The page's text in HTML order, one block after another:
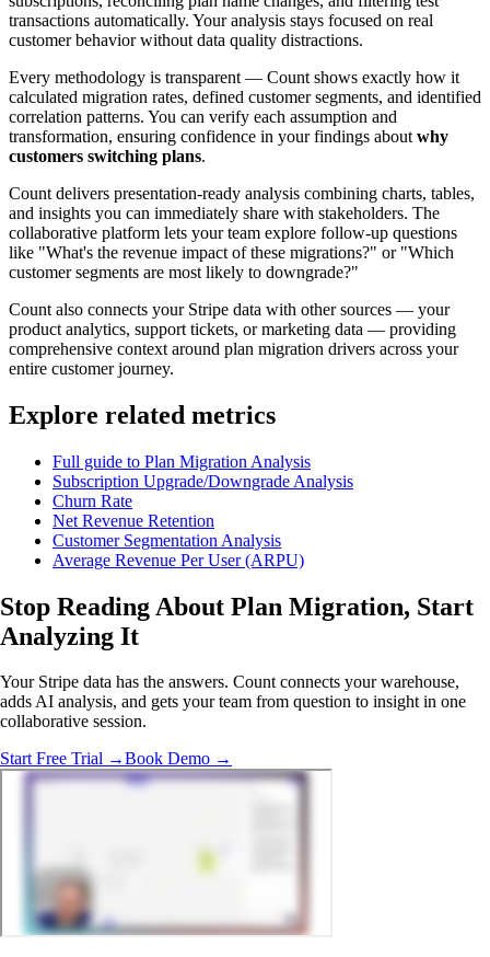
transactions automatically. Your analysis stays focused on real
customer behavior without data quality distractions.
Every methodology is transparent — Count shows exactly how it
calculated migration rates, defined customer segments, and identified
correlation patterns. You can verify each assumption and
transformation, ensuring confidence in your findings about why
customers switching plans.
Count delivers presentation-ready analysis combining charts, tables,
and insights you can immediately share with stakeholders. The
collaborative platform lets your team explore follow-up questions
like "What's the revenue impact of these migrations?" or "Which
customer segments are most likely to downgrade?"
Count also connects your Stripe data with other sources — your
product analytics, support tickets, or marketing data — providing
comprehensive context around plan migration drivers across your
entire customer journey.
Explore related metrics
Full guide to Plan Migration Analysis
Subscription Upgrade/Downgrade Analysis
Churn Rate
Net Revenue Retention
Customer Segmentation Analysis
Average Revenue Per User (ARPU)
Stop Reading About Plan Migration, Start
Analyzing It
Your Stripe data has the answers. Count connects your warehouse,
adds AI analysis, and gets your team from question to insight in one
collaborative session.
Start Free Trial →Book Demo →